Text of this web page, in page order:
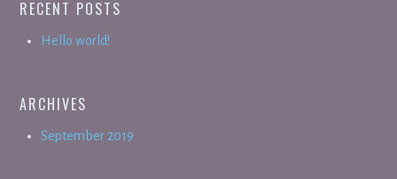
RECENT POSTS
Hello world!
ARCHIVES
September 2019